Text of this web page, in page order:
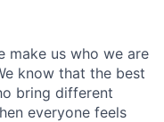
make us who we are
know that the best
bring different
everyone feels